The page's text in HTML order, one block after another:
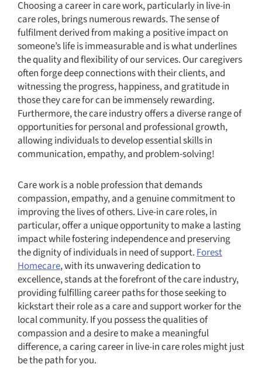
Choosing a career in care work, particularly in live-in
care roles, brings numerous rewards. The sense of
fulfilment derived from making a positive impact on
someone’s life is immeasurable and is what underlines
the quality and flexibility of our services. Our caregivers
often forge deep connections with their clients, and
witnessing the progress, happiness, and gratitude in
those they care for can be immensely rewarding.
Furthermore, the care industry offers a diverse range of
opportunities for personal and professional growth,
allowing individuals to develop essential skills in
communication, empathy, and problem-solving!
Care work is a noble profession that demands
compassion, empathy, and a genuine commitment to
improving the lives of others. Live-in care roles, in
particular, offer a unique opportunity to make a lasting
impact while fostering independence and preserving
the dignity of individuals in need of support. Forest
Homecare, with its unwavering dedication to
excellence, stands at the forefront of the care industry,
providing fulfilling career paths for those seeking to
kickstart their role as a care and support worker for the
local community. If you possess the qualities of
compassion and a desire to make a meaningful
difference, a caring career in live-in care roles might just
be the path for you.